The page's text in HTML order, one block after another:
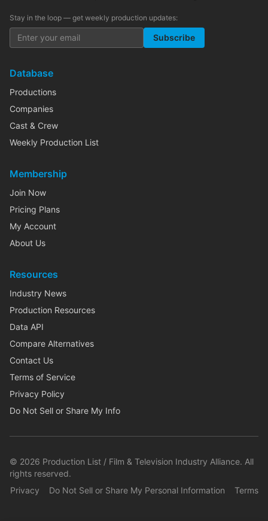
Stay in the loop — get weekly production updates:
Subscribe
Database
Productions
Companies
Cast & Crew
Weekly Production List
Membership
Join Now
Pricing Plans
My Account
About Us
Resources
Industry News
Production Resources
Data API
Compare Alternatives
Contact Us
Terms of Service
Privacy Policy
Do Not Sell or Share My Info
© 2026 Production List / Film & Television Industry Alliance. All
rights reserved.
Privacy
Do Not Sell or Share My Personal Information Terms